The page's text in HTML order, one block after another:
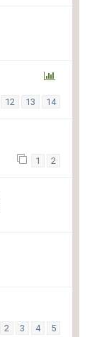
12 13 14
1 2
2 3 4 5